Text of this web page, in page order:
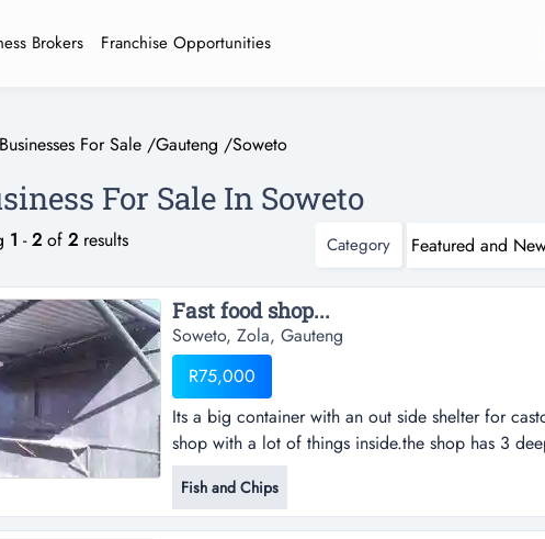
Brokers Franchise Opportunities
Businesses For Sale /Gauteng /Soweto
For Sale In Soweto
1 -2 of 2 results Category
Fast food shop...
Soweto, Zola, Gauteng
R75,000
Its a big container with an out side shelter for
shop with a lot of things inside.the shop has 3
& a frige , 1 grill stove , cash machine , chip
things u will get inside.if u buy this shop u will
start...
Fish and Chips